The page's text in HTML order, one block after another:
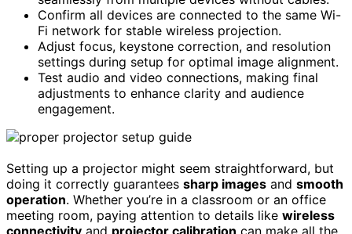
Confirm all devices are connected to the same Wi-
Fi network for stable wireless projection.
Adjust focus, keystone correction, and resolution
settings during setup for optimal image alignment.
Test audio and video connections, making final
adjustments to enhance clarity and audience
engagement.
Setting up a projector might seem straightforward, but
doing it correctly guarantees sharp images and smooth
operation. Whether you’re in a classroom or an office
meeting room, paying attention to details like wireless
connectivity and projector calibration can make all the